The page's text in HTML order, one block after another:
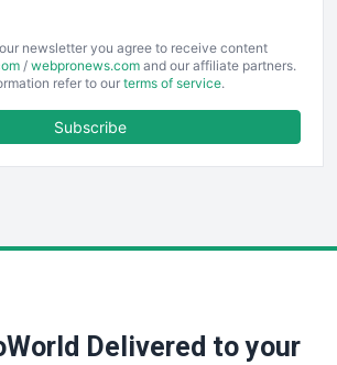
newsletter you agree to receive content
/ webpronews.com and our affiliate partners.
refer to our terms of service.
Subscribe
Delivered to your